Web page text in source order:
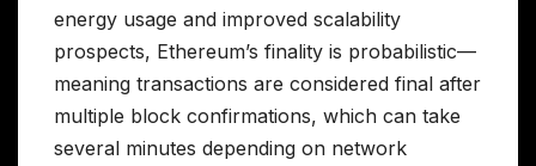
energy usage and improved scalability
prospects, Ethereum’s finality is probabilistic—
meaning transactions are considered final after
multiple block confirmations, which can take
several minutes depending on network